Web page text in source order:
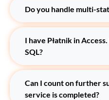
Do you handle multi-
I have Płatnik in
SQL?
Can I count on further
service is completed?